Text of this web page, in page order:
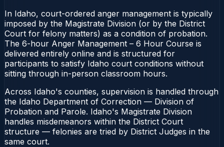
In Idaho, court-ordered anger management is typically
imposed by the Magistrate Division (or by the District
Court for felony matters) as a condition of probation.
The 6-hour Anger Management – 6 Hour Course is
delivered entirely online and is structured for
participants to satisfy Idaho court conditions without
sitting through in-person classroom hours.
Across Idaho's counties, supervision is handled through
the Idaho Department of Correction — Division of
Probation and Parole. Idaho's Magistrate Division
handles misdemeanors within the District Court
structure — felonies are tried by District Judges in the
same court.